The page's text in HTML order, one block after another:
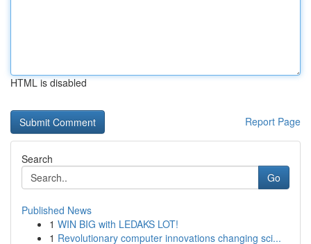
HTML is disabled
Report Page
Search
Go
Published News
1 WIN BIG with LEDAKS LOT!
1 Revolutionary computer innovations changing sci...